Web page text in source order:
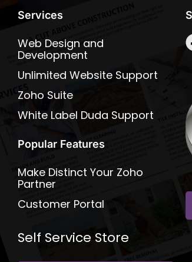
Services
Web Design and
Development
Unlimited Website Support
Zoho Suite
White Label Duda Support
Popular Features
Make Distinct Your Zoho
Partner
Customer Portal
Self Service Store